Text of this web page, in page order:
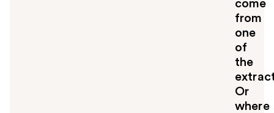
come
from
one
of
the
Or
where